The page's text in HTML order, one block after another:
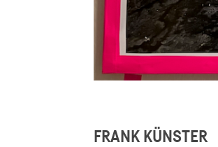
FRANK KÜNSTER